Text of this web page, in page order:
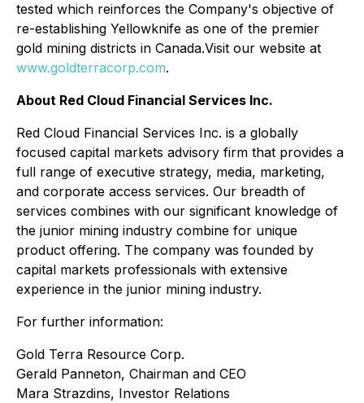
tested which reinforces the Company's objective of
re-establishing Yellowknife as one of the premier
gold mining districts in Canada.Visit our website at
www.goldterracorp.com.
About Red Cloud Financial Services Inc.
Red Cloud Financial Services Inc. is a globally
focused capital markets advisory firm that provides a
full range of executive strategy, media, marketing,
and corporate access services. Our breadth of
services combines with our significant knowledge of
the junior mining industry combine for unique
product offering. The company was founded by
capital markets professionals with extensive
experience in the junior mining industry.
For further information:
Gold Terra Resource Corp.
Gerald Panneton, Chairman and CEO
Mara Strazdins, Investor Relations